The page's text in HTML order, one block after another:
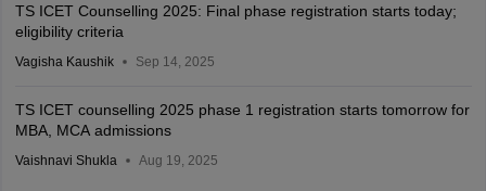
TS ICET Counselling 2025: Final phase registration starts today;
eligibility criteria
Vagisha Kaushik Sep 14, 2025
TS ICET counselling 2025 phase 1 registration starts tomorrow for
MBA, MCA admissions
Vaishnavi Shukla Aug 19, 2025